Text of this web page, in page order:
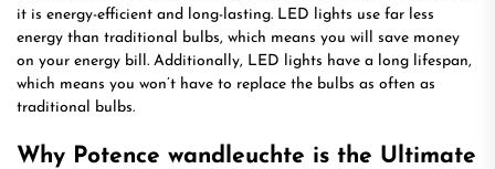
it is energy-efficient and long-lasting. LED lights use far less
energy than traditional bulbs, which means you will save money
on your energy bill. Additionally, LED lights have a long lifespan,
which means you won’t have to replace the bulbs as often as
traditional bulbs.
Why Potence wandleuchte is the Ultimate